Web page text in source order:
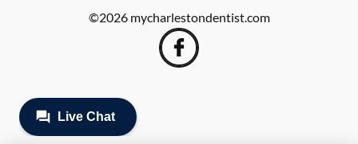
©2026 mycharlestondentist.com